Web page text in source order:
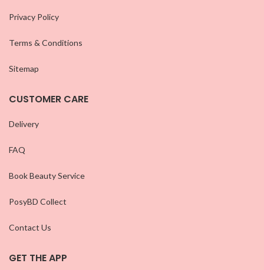
Privacy Policy
Terms & Conditions
Sitemap
CUSTOMER CARE
Delivery
FAQ
Book Beauty Service
PosyBD Collect
Contact Us
GET THE APP